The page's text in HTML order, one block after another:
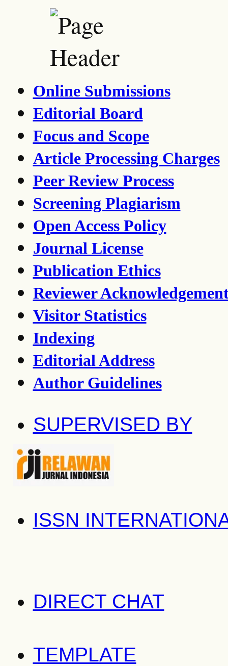
Online Submissions
Editorial Board
Focus and Scope
Article Processing Charges
Peer Review Process
Screening Plagiarism
Open Access Policy
Journal License
Publication Ethics
Reviewer
Visitor Statistics
Indexing
Editorial Address
Author Guidelines
SUPERVISED BY
ISSN
DIRECT CHAT
TEMPLATE